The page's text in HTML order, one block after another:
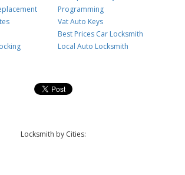
Programming
Vat Auto Keys
Best Prices Car Locksmith
Local Auto Locksmith
Locksmith by Cities: